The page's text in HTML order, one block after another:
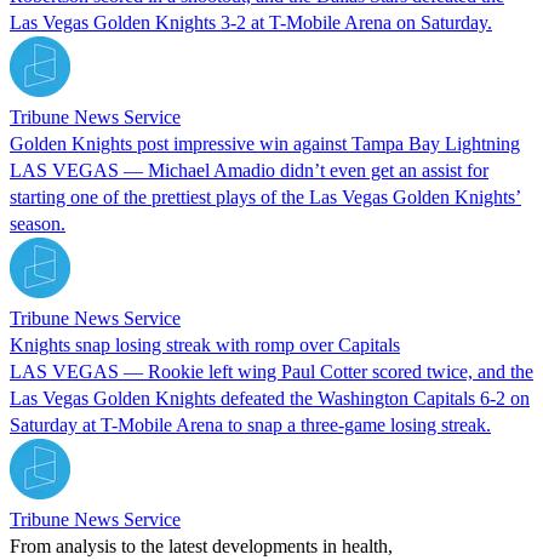
Las Vegas Golden Knights 3-2 at T-Mobile Arena on Saturday.
Tribune News Service
Golden Knights post impressive win against Tampa Bay Lightning
LAS VEGAS — Michael Amadio didn’t even get an assist for
starting one of the prettiest plays of the Las Vegas Golden Knights’
season.
Tribune News Service
Knights snap losing streak with romp over Capitals
LAS VEGAS — Rookie left wing Paul Cotter scored twice, and the
Las Vegas Golden Knights defeated the Washington Capitals 6-2 on
Saturday at T-Mobile Arena to snap a three-game losing streak.
Tribune News Service
From analysis to the latest developments in health,